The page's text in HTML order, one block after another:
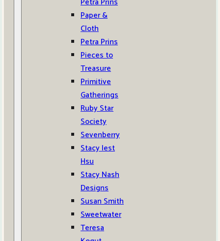
Paper &
Cloth
Petra Prins
Pieces to
Treasure
Primitive
Gatherings
Ruby Star
Society
Sevenberry
Stacy Iest
Hsu
Stacy Nash
Designs
Susan Smith
Sweetwater
Teresa